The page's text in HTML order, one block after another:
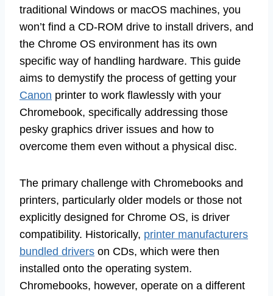
traditional Windows or macOS machines, you
won’t find a CD-ROM drive to install drivers, and
the Chrome OS environment has its own
specific way of handling hardware. This guide
aims to demystify the process of getting your
Canon printer to work flawlessly with your
Chromebook, specifically addressing those
pesky graphics driver issues and how to
overcome them even without a physical disc.
The primary challenge with Chromebooks and
printers, particularly older models or those not
explicitly designed for Chrome OS, is driver
compatibility. Historically, printer manufacturers
bundled drivers on CDs, which were then
installed onto the operating system.
Chromebooks, however, operate on a different